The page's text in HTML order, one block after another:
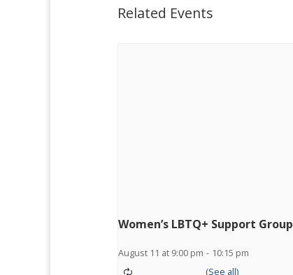
Related Events
Women’s LBTQ+ Support Group
August 11 at 9:00 pm - 10:15 pm